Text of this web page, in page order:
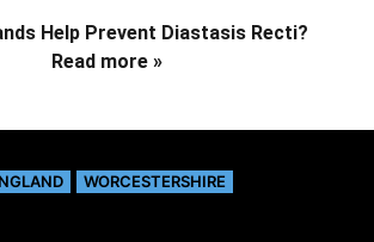
Help Prevent Diastasis Recti?
Read more »
WORCESTERSHIRE